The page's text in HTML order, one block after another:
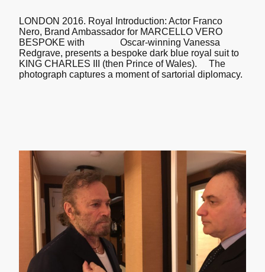
LONDON 2016. Royal Introduction: Actor Franco
Nero, Brand Ambassador for MARCELLO VERO
BESPOKE with Oscar-winning Vanessa
Redgrave, presents a bespoke dark blue royal suit to
KING CHARLES III (then Prince of Wales). The
photograph captures a moment of sartorial diplomacy.